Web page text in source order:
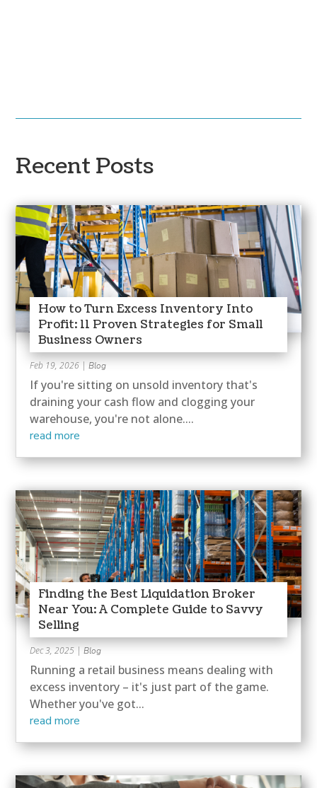
Recent Posts
How to Turn Excess Inventory Into
Profit: 11 Proven Strategies for Small
Business Owners
Feb 19, 2026 |Blog
If you're sitting on unsold inventory that's
draining your cash flow and clogging your
warehouse, you're not alone....
read more
Finding the Best Liquidation Broker
Near You: A Complete Guide to Savvy
Selling
Dec 3, 2025 |Blog
Running a retail business means dealing with
excess inventory – it's just part of the game.
Whether you've got...
read more